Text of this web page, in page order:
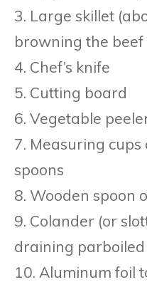
3. Large skillet
browning the beef
4. Chef’s knife
5. Cutting board
6. Vegetable
7. Measuring
spoons
8. Wooden spoon
9. Colander (or
draining
10. Aluminum foil